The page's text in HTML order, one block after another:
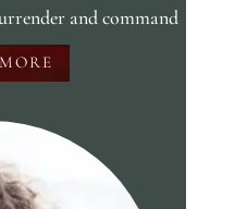
and command